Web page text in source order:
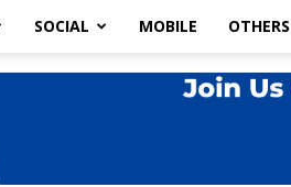
SOCIAL MOBILE OTHERS